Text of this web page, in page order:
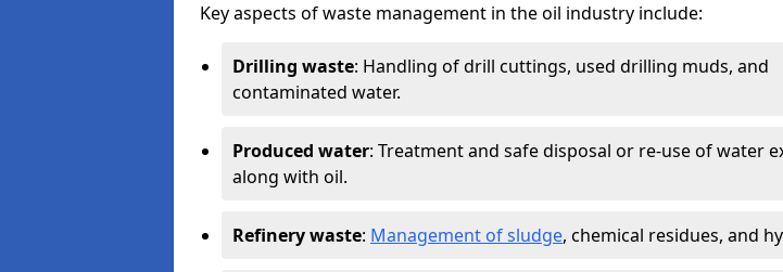
Key aspects of waste management in the oil industry include:
Drilling waste: Handling of drill cuttings, used drilling muds, and
contaminated water.
Produced water: Treatment and safe disposal or re-use of water
along with oil.
Refinery waste: Management of sludge, chemical residues, and